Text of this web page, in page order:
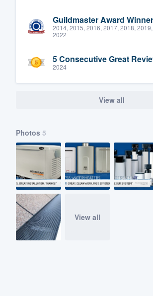
Guildmaster Award Winner
2014, 2015, 2016, 2017, 2018,
2022
5 Consecutive Great
2024
View all
Photos 5
View all